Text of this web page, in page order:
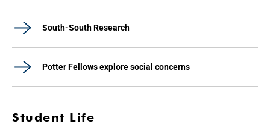
South-South Research
Potter Fellows explore social concerns
Student Life